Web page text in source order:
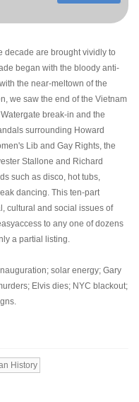
decade are brought vividly to
began with the bloody anti-
the near-meltown of the
we saw the end of the Vietnam
break-in and the
surrounding Howard
Lib and Gay Rights, the
Stallone and Richard
such as disco, hot tubs,
dancing. This ten-part
cultural and social issues of
to any one of dozens
a partial listing.
solar energy; Gary
Elvis dies; NYC blackout;
History